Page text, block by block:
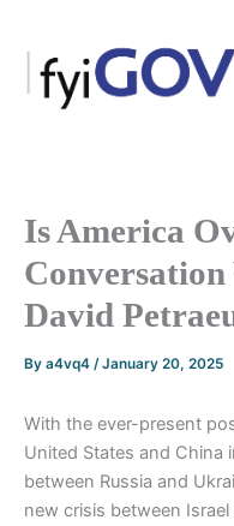
content
Is America
David
By a4vq4 /January 20, 2025
With the ever-present
United States and China
between Russia and
new crisis between